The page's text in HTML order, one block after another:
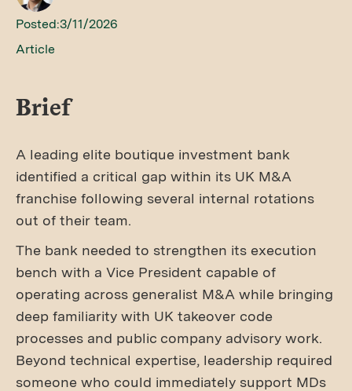
Posted:3/11/2026
Article
Brief
A leading elite boutique investment bank
identified a critical gap within its UK M&A
franchise following several internal rotations
out of their team.
The bank needed to strengthen its execution
bench with a Vice President capable of
operating across generalist M&A while bringing
deep familiarity with UK takeover code
processes and public company advisory work.
Beyond technical expertise, leadership required
someone who could immediately support MDs